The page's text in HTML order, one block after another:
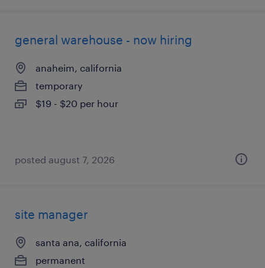
general warehouse - now hiring
anaheim, california
temporary
$19 - $20 per hour
posted august 7, 2026
site manager
santa ana, california
permanent